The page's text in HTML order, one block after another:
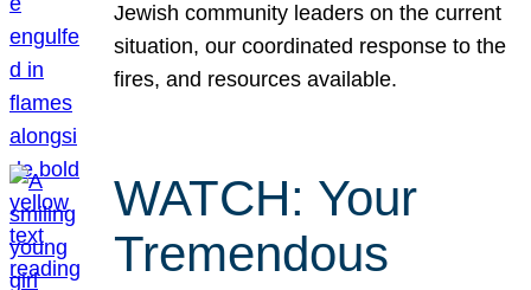
Jewish community leaders on the current
situation, our coordinated response to the
fires, and resources available.
WATCH: Your
Tremendous